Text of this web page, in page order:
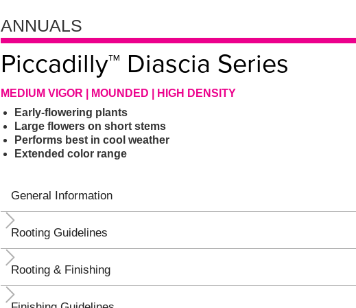
ANNUALS
Piccadilly™ Diascia Series
MEDIUM VIGOR | MOUNDED | HIGH DENSITY
Early-flowering plants
Large flowers on short stems
Performs best in cool weather
Extended color range
General Information
Rooting Guidelines
Rooting & Finishing